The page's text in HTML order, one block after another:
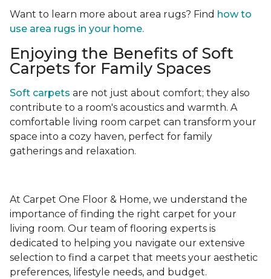
Want to learn more about area rugs? Find how to
use area rugs in your home.
Enjoying the Benefits of Soft
Carpets for Family Spaces
Soft carpets are not just about comfort; they also
contribute to a room's acoustics and warmth. A
comfortable living room carpet can transform your
space into a cozy haven, perfect for family
gatherings and relaxation.
At Carpet One Floor & Home, we understand the
importance of finding the right carpet for your
living room. Our team of flooring experts is
dedicated to helping you navigate our extensive
selection to find a carpet that meets your aesthetic
preferences, lifestyle needs, and budget.